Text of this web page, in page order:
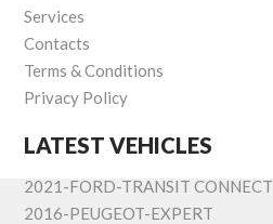
Services
Contacts
Terms & Conditions
Privacy Policy
LATEST VEHICLES
2021-FORD-TRANSIT CONNECT
2016-PEUGEOT-EXPERT